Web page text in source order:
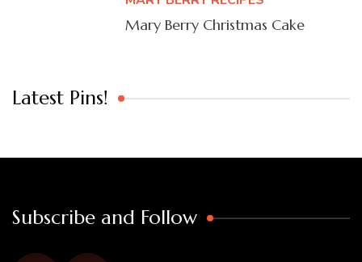
Mary Berry Christmas Cake
Latest Pins!
Subscribe and Follow